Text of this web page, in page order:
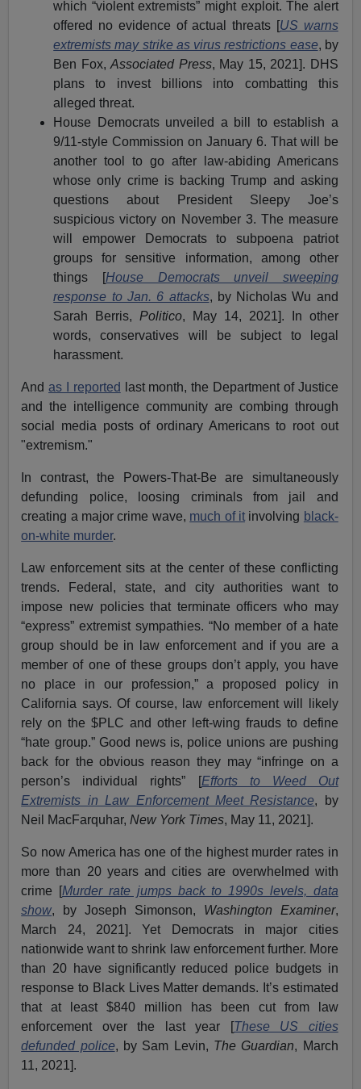
which “violent extremists” might exploit. The alert
offered no evidence of actual threats [US warns
extremists may strike as virus restrictions ease, by
Ben Fox, Associated Press, May 15, 2021]. DHS
plans to invest billions into combatting this
alleged threat.
House Democrats unveiled a bill to establish a
9/11-style Commission on January 6. That will be
another tool to go after law-abiding Americans
whose only crime is backing Trump and asking
questions about President Sleepy Joe’s
suspicious victory on November 3. The measure
will empower Democrats to subpoena patriot
groups for sensitive information, among other
things [House Democrats unveil sweeping
response to Jan. 6 attacks, by Nicholas Wu and
Sarah Berris,Politico, May 14, 2021]. In other
words, conservatives will be subject to legal
harassment.
Andas I reported
last month, the Department of Justice
and the intelligence community are combing through
social media posts of ordinary Americans to root out
"extremism."
In contrast, the Powers-That-Be are simultaneously
defunding police, loosing criminals from jail and
creating a major crime wave, much of it involving black-
on-white murder.
Law enforcement sits at the center of these conflicting
trends. Federal, state, and city authorities want to
impose new policies that terminate officers who may
“express” extremist sympathies. “No member of a hate
group should be in law enforcement and if you are a
member of one of these groups don’t apply, you have
no place in our profession,” a proposed policy in
California says. Of course, law enforcement will likely
rely on the $PLC and other left-wing frauds to define
“hate group.” Good news is, police unions are pushing
back for the obvious reason they may “infringe on a
person’s individual rights” [Efforts to Weed Out
Extremists in Law Enforcement Meet Resistance, by
Neil MacFarquhar, New York Times, May 11, 2021].
So now America has one of the highest murder rates in
more than 20 years and cities are overwhelmed with
crime [Murder rate jumps back to 1990s levels, data
show, by Joseph Simonson, Washington Examiner,
March 24, 2021]. Yet Democrats in major cities
nationwide want to shrink law enforcement further. More
than 20 have significantly reduced police budgets in
response to Black Lives Matter demands. It’s estimated
that at least $840 million has been cut from law
enforcement over the last year [These US cities
defunded police, by Sam Levin, The Guardian, March
11, 2021].